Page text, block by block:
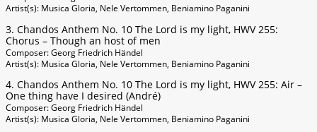
Artist(s): Musica Gloria, Nele Vertommen, Beniamino Paganini
3. Chandos Anthem No. 10 The Lord is my light, HWV 255:
Chorus – Though an host of men
Composer: Georg Friedrich Händel
Artist(s): Musica Gloria, Nele Vertommen, Beniamino Paganini
4. Chandos Anthem No. 10 The Lord is my light, HWV 255: Air –
One thing have I desired (André)
Composer: Georg Friedrich Händel
Artist(s): Musica Gloria, Nele Vertommen, Beniamino Paganini